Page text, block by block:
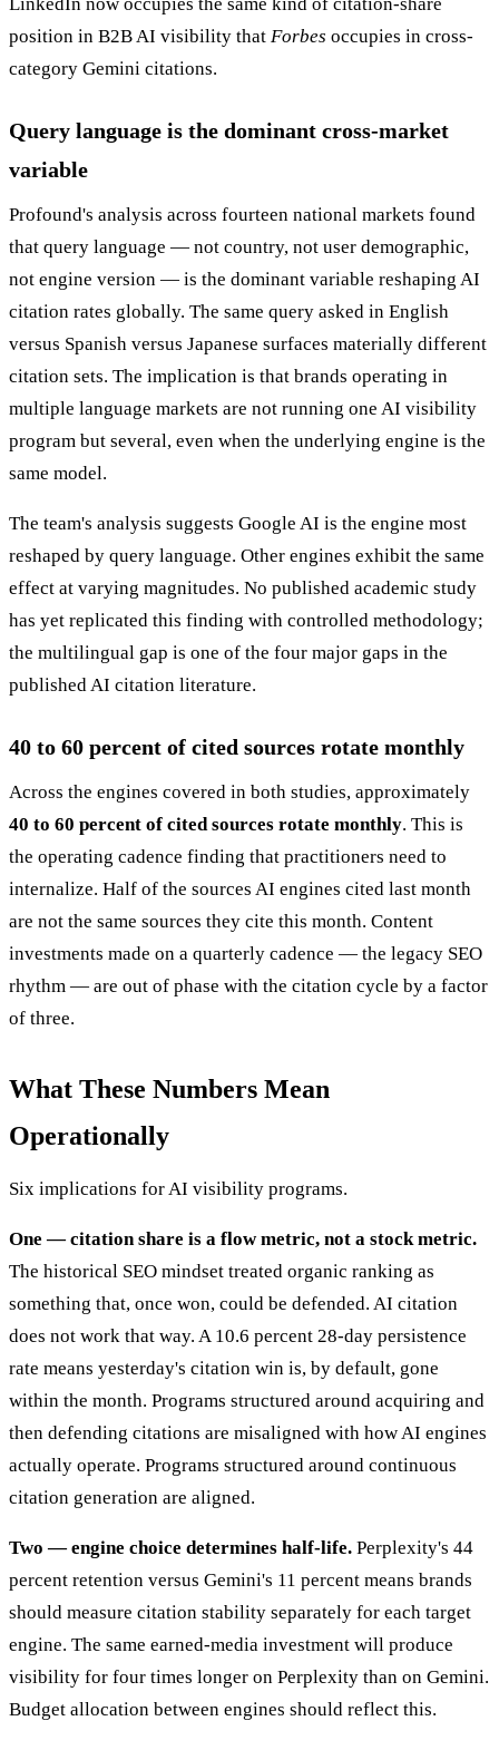
position in B2B AI visibility that Forbes occupies in cross-
category Gemini citations.
Query language is the dominant cross-market
variable
Profound's analysis across fourteen national markets found
that query language — not country, not user demographic,
not engine version — is the dominant variable reshaping AI
citation rates globally. The same query asked in English
versus Spanish versus Japanese surfaces materially different
citation sets. The implication is that brands operating in
multiple language markets are not running one AI visibility
program but several, even when the underlying engine is the
same model.
The team's analysis suggests Google AI is the engine most
reshaped by query language. Other engines exhibit the same
effect at varying magnitudes. No published academic study
has yet replicated this finding with controlled methodology;
the multilingual gap is one of the four major gaps in the
published AI citation literature.
40 to 60 percent of cited sources rotate monthly
Across the engines covered in both studies, approximately
40 to 60 percent of cited sources rotate monthly. This is
the operating cadence finding that practitioners need to
internalize. Half of the sources AI engines cited last month
are not the same sources they cite this month. Content
investments made on a quarterly cadence — the legacy SEO
rhythm — are out of phase with the citation cycle by a factor
of three.
What These Numbers Mean
Operationally
Six implications for AI visibility programs.
One — citation share is a flow metric, not a stock metric.
The historical SEO mindset treated organic ranking as
something that, once won, could be defended. AI citation
does not work that way. A 10.6 percent 28-day persistence
rate means yesterday's citation win is, by default, gone
within the month. Programs structured around acquiring and
then defending citations are misaligned with how AI engines
actually operate. Programs structured around continuous
citation generation are aligned.
Two — engine choice determines half-life. Perplexity's 44
percent retention versus Gemini's 11 percent means brands
should measure citation stability separately for each target
engine. The same earned-media investment will produce
visibility for four times longer on Perplexity than on Gemini.
Budget allocation between engines should reflect this.